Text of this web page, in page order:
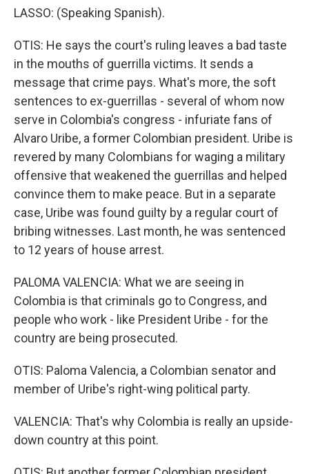
LASSO: (Speaking Spanish).
OTIS: He says the court's ruling leaves a bad taste
in the mouths of guerrilla victims. It sends a
message that crime pays. What's more, the soft
sentences to ex-guerrillas - several of whom now
serve in Colombia's congress - infuriate fans of
Alvaro Uribe, a former Colombian president. Uribe is
revered by many Colombians for waging a military
offensive that weakened the guerrillas and helped
convince them to make peace. But in a separate
case, Uribe was found guilty by a regular court of
bribing witnesses. Last month, he was sentenced
to 12 years of house arrest.
PALOMA VALENCIA: What we are seeing in
Colombia is that criminals go to Congress, and
people who work - like President Uribe - for the
country are being prosecuted.
OTIS: Paloma Valencia, a Colombian senator and
member of Uribe's right-wing political party.
VALENCIA: That's why Colombia is really an upside-
down country at this point.